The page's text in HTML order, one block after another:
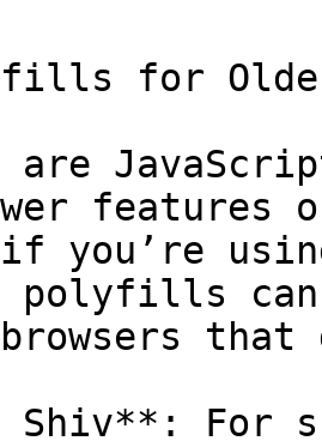
for
features
you’re using
polyfills can
that
Shiv**: For